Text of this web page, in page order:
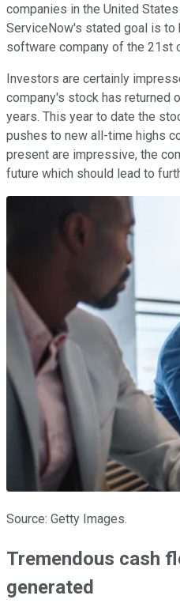
companies in the United
ServiceNow's stated goal is to
software company of the 21st
Investors are certainly
company's stock has returned
years. This year to date the
pushes to new all-time highs
present are impressive, the
future which should lead to
Source: Getty Images.
Tremendous cash
generated